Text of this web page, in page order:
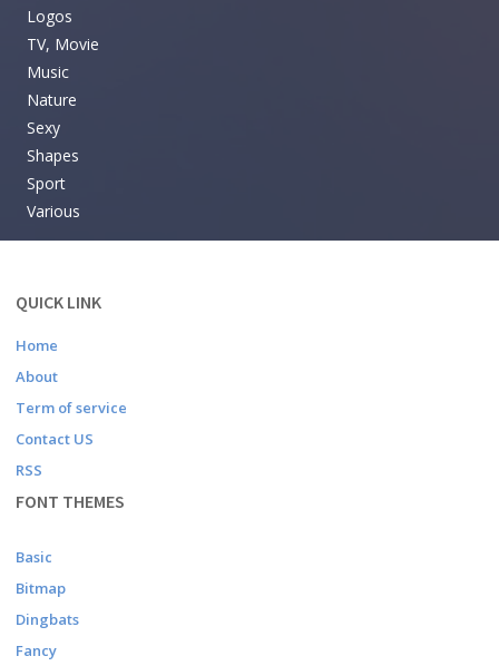
Logos
TV, Movie
Music
Nature
Sexy
Shapes
Sport
Various
QUICK LINK
Home
About
Term of service
Contact US
RSS
FONT THEMES
Basic
Bitmap
Dingbats
Fancy